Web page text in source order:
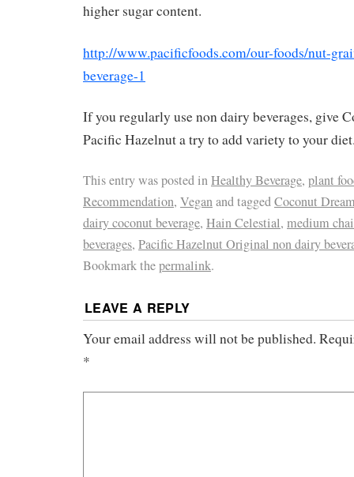
higher sugar content.
http://www.pacificfoods.com/our-foods/nut-
beverage-1
If you regularly use non dairy beverages, give
Pacific Hazelnut a try to add variety to your
This entry was posted inHealthy Beverage, plant
Recommendation, Veganand taggedCoconut
dairy coconut beverage, Hain Celestial, medium
beverages, Pacific Hazelnut Original non dairy
Bookmark thepermalink.
LEAVE A REPLY
Your email address will not be published.
*